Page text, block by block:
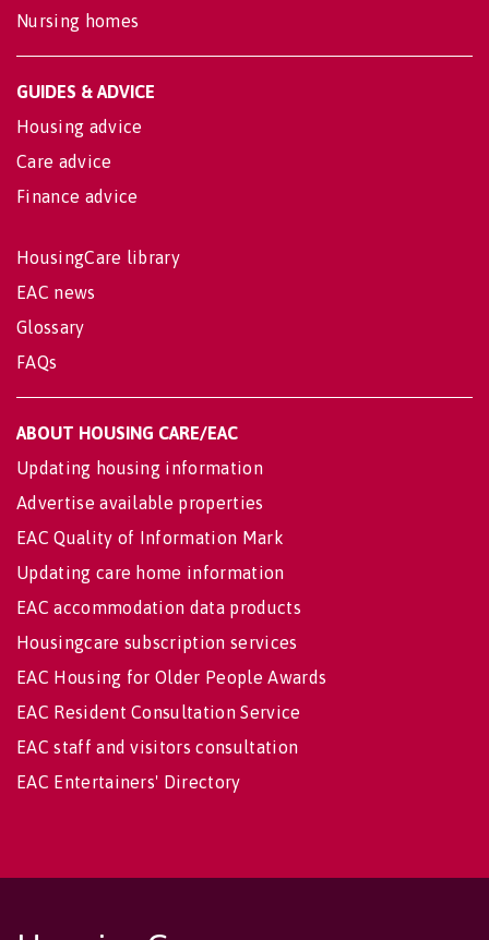
Nursing homes
GUIDES & ADVICE
Housing advice
Care advice
Finance advice
HousingCare library
EAC news
Glossary
FAQs
ABOUT HOUSING CARE/EAC
Updating housing information
Advertise available properties
EAC Quality of Information Mark
Updating care home information
EAC accommodation data products
Housingcare subscription services
EAC Housing for Older People Awards
EAC Resident Consultation Service
EAC staff and visitors consultation
EAC Entertainers' Directory